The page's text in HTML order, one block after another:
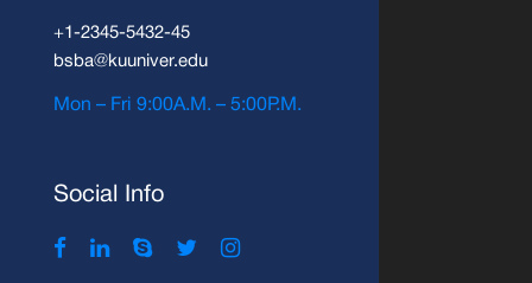
+1-2345-5432-45
bsba@kuuniver.edu
Mon – Fri 9:00A.M. – 5:00P.M.
Social Info